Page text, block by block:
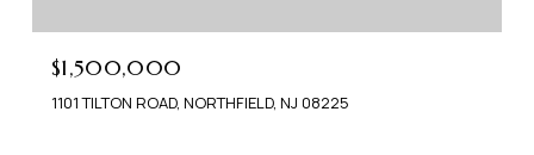
$1,500,000
1101 TILTON ROAD, NORTHFIELD, NJ 08225